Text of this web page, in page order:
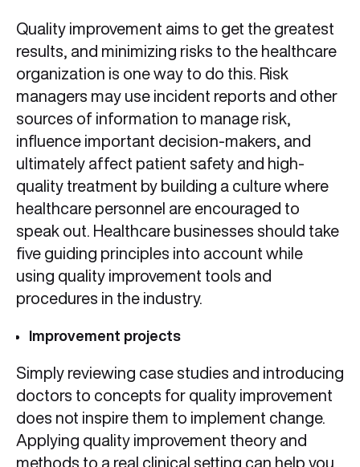
Quality improvement aims to get the greatest
results, and minimizing risks to the healthcare
organization is one way to do this. Risk
managers may use incident reports and other
sources of information to manage risk,
influence important decision-makers, and
ultimately affect patient safety and high-
quality treatment by building a culture where
healthcare personnel are encouraged to
speak out. Healthcare businesses should take
five guiding principles into account while
using quality improvement tools and
procedures in the industry.
Improvement projects
Simply reviewing case studies and introducing
doctors to concepts for quality improvement
does not inspire them to implement change.
Applying quality improvement theory and
methods to a real clinical setting can help you